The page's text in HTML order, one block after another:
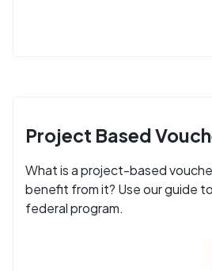
Project Based
What is a project-based
benefit from it? Use our guide
federal program.